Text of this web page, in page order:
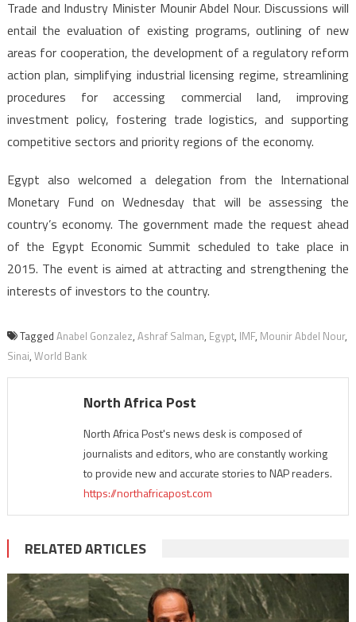
Trade and Industry Minister Mounir Abdel Nour. Discussions will
entail the evaluation of existing programs, outlining of new
areas for cooperation, the development of a regulatory reform
action plan, simplifying industrial licensing regime, streamlining
procedures for accessing commercial land, improving
investment policy, fostering trade logistics, and supporting
competitive sectors and priority regions of the economy.
Egypt also welcomed a delegation from the International
Monetary Fund on Wednesday that will be assessing the
country’s economy. The government made the request ahead
of the Egypt Economic Summit scheduled to take place in
2015. The event is aimed at attracting and strengthening the
interests of investors to the country.
Tagged Anabel Gonzalez, Ashraf Salman, Egypt, IMF, Mounir Abdel Nour,
Sinai, World Bank
North Africa Post
North Africa Post's news desk is composed of
journalists and editors, who are constantly working
to provide new and accurate stories to NAP readers.
https://northafricapost.com
RELATED ARTICLES